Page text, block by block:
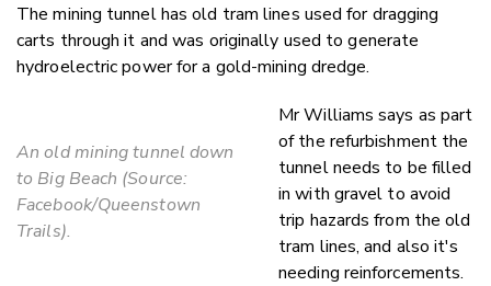
The mining tunnel has old tram lines used for dragging
carts through it and was originally used to generate
hydroelectric power for a gold-mining dredge.
An old mining tunnel down
to Big Beach (Source:
Facebook/Queenstown
Trails).
Mr Williams says as part
of the refurbishment the
tunnel needs to be filled
in with gravel to avoid
trip hazards from the old
tram lines, and also it's
needing reinforcements.